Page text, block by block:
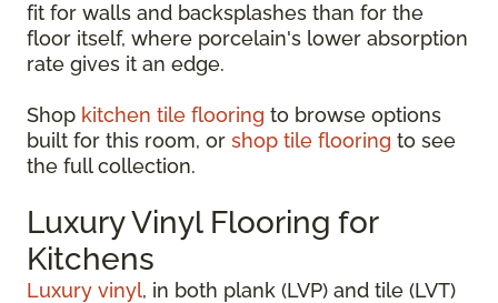
fit for walls and backsplashes than for the
floor itself, where porcelain's lower absorption
rate gives it an edge.
Shop kitchen tile flooring to browse options
built for this room, or shop tile flooring to see
the full collection.
Luxury Vinyl Flooring for
Kitchens
Luxury vinyl, in both plank (LVP) and tile (LVT)